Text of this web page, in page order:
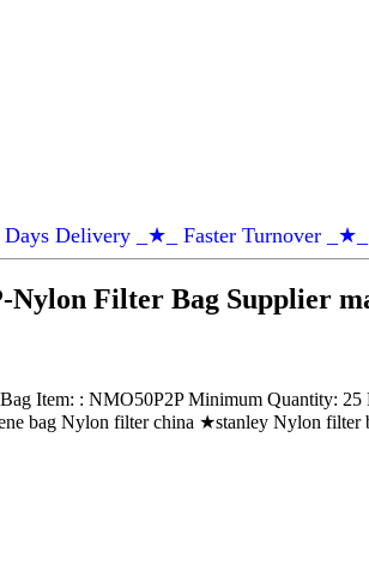
Delivery _★_ Faster Turnover
Filter Bag Supplier
: NMO50P2P Minimum Quantity: 25
bag Nylon filter china ★stanley Nylon